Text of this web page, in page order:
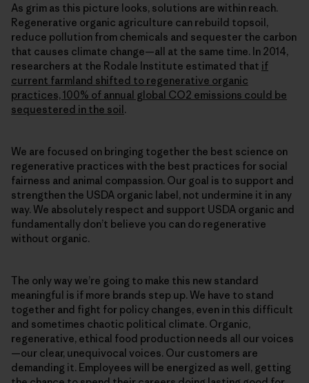
As grim as this picture looks, solutions are within reach.
Regenerative organic agriculture can rebuild topsoil,
reduce pollution from chemicals and sequester the carbon
that causes climate change—all at the same time. In 2014,
researchers at the Rodale Institute estimated that if
current farmland shifted to regenerative organic
practices, 100% of annual global CO2 emissions could be
sequestered in the soil.
We are focused on bringing together the best science on
regenerative practices with the best practices for social
fairness and animal compassion. Our goal is to support and
strengthen the USDA organic label, not undermine it in any
way. We absolutely respect and support USDA organic and
fundamentally don’t believe you can do regenerative
without organic.
The only way we’re going to make this new standard
meaningful is if more brands step up. We have to stand
together and fight for policy changes, even in this difficult
and sometimes chaotic political climate. Organic,
regenerative, ethical food production needs all our voices
—our clear, unequivocal voices. Our customers are
demanding it. Employees will be energized as well, getting